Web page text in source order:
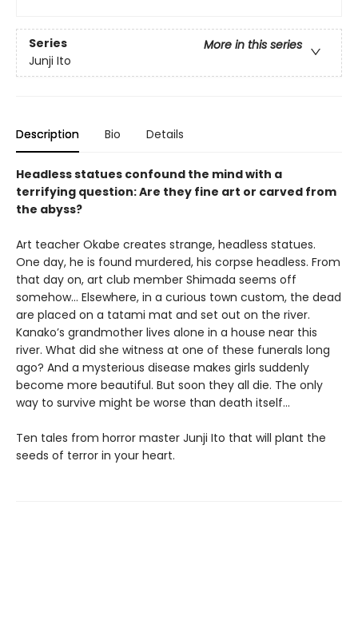
Series
More in this series
Junji Ito
Description Bio Details
Headless statues confound the mind with a
terrifying question: Are they fine art or carved from
the abyss?
Art teacher Okabe creates strange, headless statues.
One day, he is found murdered, his corpse headless. From
that day on, art club member Shimada seems off
somehow… Elsewhere, in a curious town custom, the dead
are placed on a tatami mat and set out on the river.
Kanako’s grandmother lives alone in a house near this
river. What did she witness at one of these funerals long
ago? And a mysterious disease makes girls suddenly
become more beautiful. But soon they all die. The only
way to survive might be worse than death itself…
Ten tales from horror master Junji Ito that will plant the
seeds of terror in your heart.